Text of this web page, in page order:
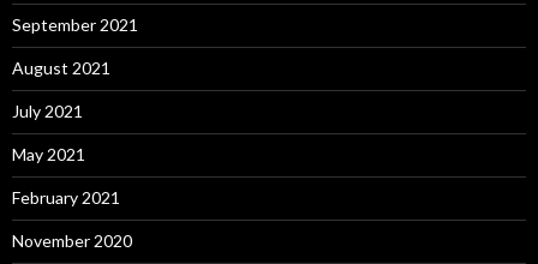
September 2021
August 2021
July 2021
May 2021
February 2021
November 2020